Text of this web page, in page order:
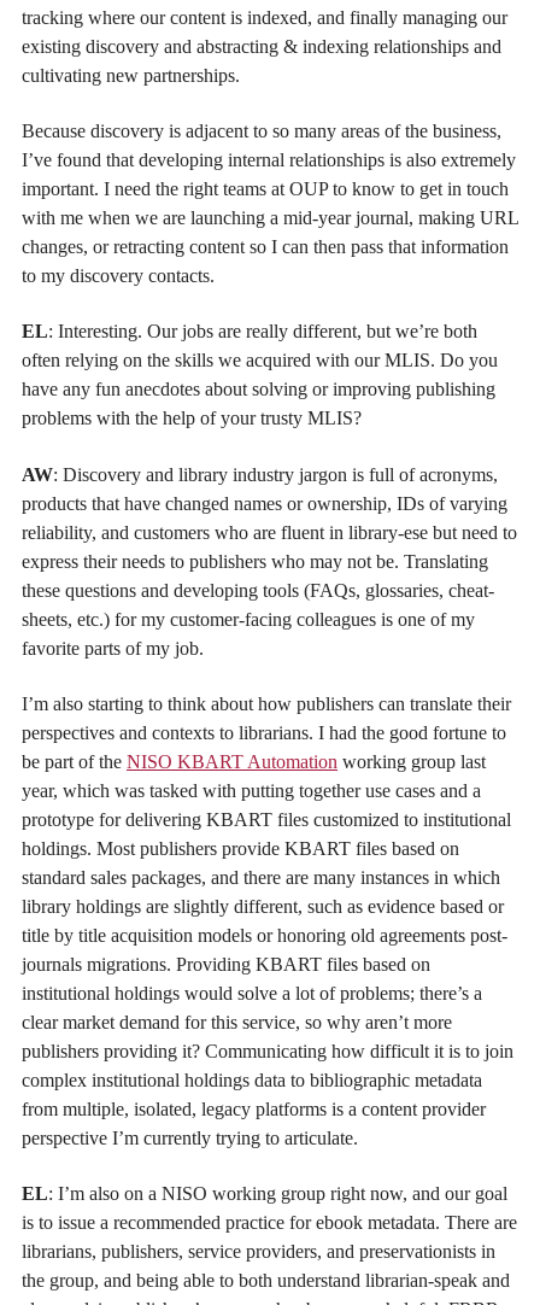
tracking where our content is indexed, and finally managing our
existing discovery and abstracting & indexing relationships and
cultivating new partnerships.
Because discovery is adjacent to so many areas of the business,
I’ve found that developing internal relationships is also extremely
important. I need the right teams at OUP to know to get in touch
with me when we are launching a mid-year journal, making URL
changes, or retracting content so I can then pass that information
to my discovery contacts.
EL: Interesting. Our jobs are really different, but we’re both
often relying on the skills we acquired with our MLIS. Do you
have any fun anecdotes about solving or improving publishing
problems with the help of your trusty MLIS?
AW: Discovery and library industry jargon is full of acronyms,
products that have changed names or ownership, IDs of varying
reliability, and customers who are fluent in library-ese but need to
express their needs to publishers who may not be. Translating
these questions and developing tools (FAQs, glossaries, cheat-
sheets, etc.) for my customer-facing colleagues is one of my
favorite parts of my job.
I’m also starting to think about how publishers can translate their
perspectives and contexts to librarians. I had the good fortune to
be part of the NISO KBART Automation working group last
year, which was tasked with putting together use cases and a
prototype for delivering KBART files customized to institutional
holdings. Most publishers provide KBART files based on
standard sales packages, and there are many instances in which
library holdings are slightly different, such as evidence based or
title by title acquisition models or honoring old agreements post-
journals migrations. Providing KBART files based on
institutional holdings would solve a lot of problems; there’s a
clear market demand for this service, so why aren’t more
publishers providing it? Communicating how difficult it is to join
complex institutional holdings data to bibliographic metadata
from multiple, isolated, legacy platforms is a content provider
perspective I’m currently trying to articulate.
EL: I’m also on a NISO working group right now, and our goal
is to issue a recommended practice for ebook metadata. There are
librarians, publishers, service providers, and preservationists in
the group, and being able to both understand librarian-speak and